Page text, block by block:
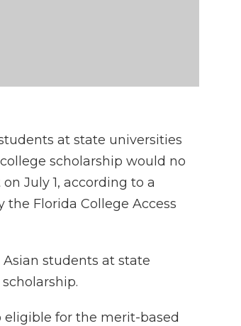
at state universities
scholarship would no
July 1, according to a
the Florida College Access
students at state
eligible for the merit-based